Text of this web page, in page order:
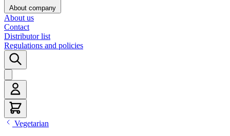
About company
About us
Contact
Distributor list
Regulations and policies
Vegetarian